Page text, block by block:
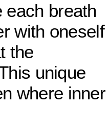
each breath
with oneself
the
unique
where inner